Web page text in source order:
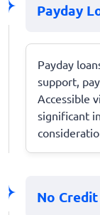
Payday
Payday
support,
Accessible
significant
No